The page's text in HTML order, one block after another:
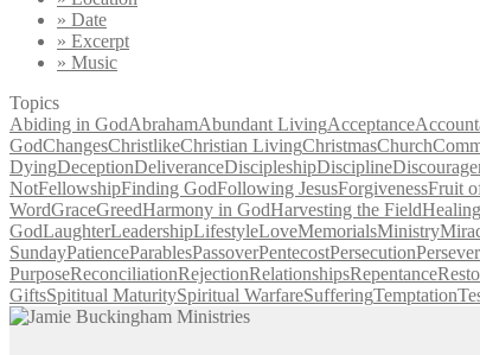
» Date
» Excerpt
» Music
Topics
Abiding in GodAbrahamAbundant LivingAcceptance
GodChangesChristlikeChristian LivingChristmasChurch
DyingDeceptionDeliveranceDiscipleshipDiscipline
NotFellowshipFinding GodFollowing JesusForgivenessFruit
WordGraceGreedHarmony in GodHarvesting the FieldHealing
GodLaughterLeadershipLifestyleLoveMemorialsMinistry
SundayPatienceParablesPassoverPentecostPersecution
PurposeReconciliationRejectionRelationshipsRepentance
GiftsSpititual MaturitySpiritual WarfareSufferingTemptation